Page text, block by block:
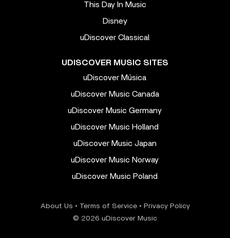
This Day In Music
Disney
uDiscover Classical
UDISCOVER MUSIC SITES
uDiscover Música
uDiscover Music Canada
uDiscover Music Germany
uDiscover Music Holland
uDiscover Music Japan
uDiscover Music Norway
uDiscover Music Poland
About Us • Terms of Service• Privacy Policy
© 2026 uDiscover Music